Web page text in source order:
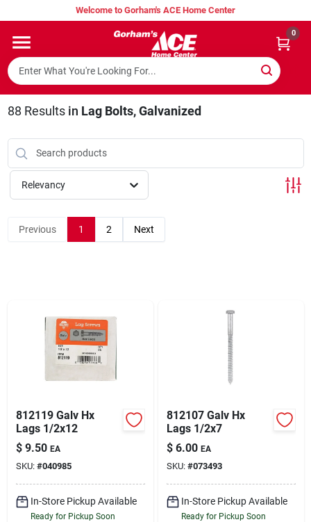
to
Welcome to Gorham's ACE Home Center
0
Home
Super Hot Deals
Lumber Shed
Our Company
Contact Us
Sign In
88 Results in Lag Bolts, Galvanized
Relevancy
Previous 1 2 Next
812119 Galv Hx
Lags 1/2x12
$ 9.50 EA
SKU: #040985
In-Store Pickup Available
Ready for Pickup Soon
812107 Galv Hx
Lags 1/2x7
$ 6.00 EA
SKU: #073493
In-Store Pickup Available
Ready for Pickup Soon